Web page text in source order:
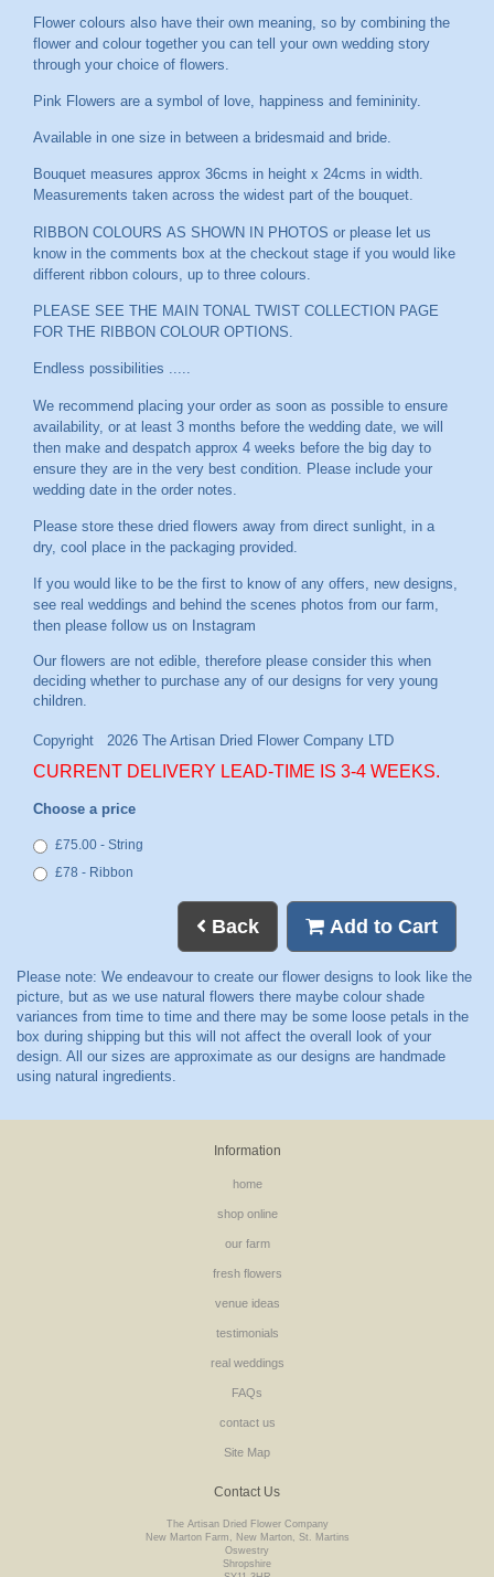
Flower colours also have their own meaning, so by combining the
flower and colour together you can tell your own wedding story
through your choice of flowers.
Pink Flowers are a symbol of love, happiness and femininity.
Available in one size in between a bridesmaid and bride.
Bouquet measures approx 36cms in height x 24cms in width.
Measurements taken across the widest part of the bouquet.
RIBBON COLOURS AS SHOWN IN PHOTOS or please let us
know in the comments box at the checkout stage if you would like
different ribbon colours, up to three colours.
PLEASE SEE THE MAIN TONAL TWIST COLLECTION PAGE
FOR THE RIBBON COLOUR OPTIONS.
Endless possibilities .....
We recommend placing your order as soon as possible to ensure
availability, or at least 3 months before the wedding date, we will
then make and despatch approx 4 weeks before the big day to
ensure they are in the very best condition. Please include your
wedding date in the order notes.
Please store these dried flowers away from direct sunlight, in a
dry, cool place in the packaging provided.
If you would like to be the first to know of any offers, new designs,
see real weddings and behind the scenes photos from our farm,
then please follow us on Instagram
CURRENT DELIVERY LEAD-TIME IS 3-4 WEEKS.
Choose a price
£75.00 - String
£78 - Ribbon
Back Add to Cart
Information
home
shop online
our farm
fresh flowers
venue ideas
testimonials
real weddings
FAQs
contact us
Site Map
Contact Us
The Artisan Dried Flower Company
New Marton Farm, New Marton, St. Martins
Oswestry
Shropshire